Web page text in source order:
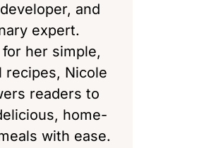
and
expert.
her simple,
recipes, Nicole
readers to
home-
with ease.